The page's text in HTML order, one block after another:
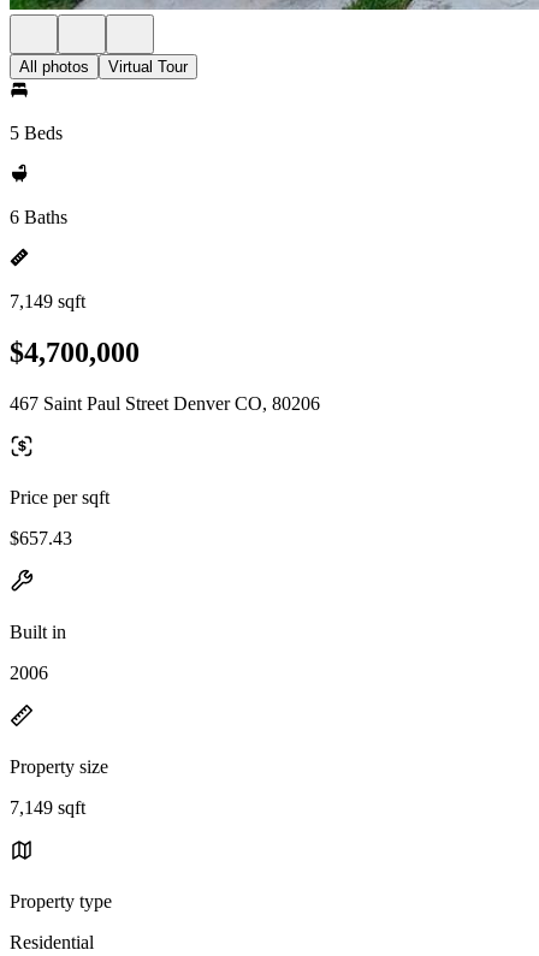
All photos Virtual Tour
5 Beds
6 Baths
7,149 sqft
$4,700,000
467 Saint Paul Street Denver CO, 80206
Price per sqft
$657.43
Built in
2006
Property size
7,149 sqft
Property type
Residential